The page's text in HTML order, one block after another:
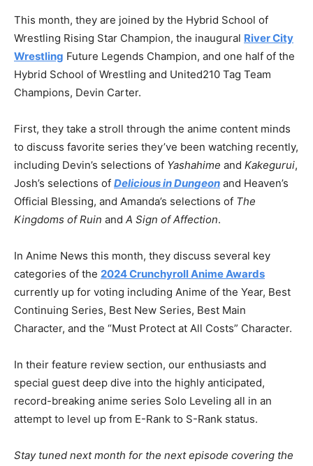
This month, they are joined by the Hybrid School of
Wrestling Rising Star Champion, the inaugural River City
Wrestling Future Legends Champion, and one half of the
Hybrid School of Wrestling and United210 Tag Team
Champions, Devin Carter.
First, they take a stroll through the anime content minds
to discuss favorite series they’ve been watching recently,
including Devin’s selections of Yashahime and Kakegurui,
Josh’s selections of Delicious in Dungeon and Heaven’s
Official Blessing, and Amanda’s selections of The
Kingdoms of Ruin and A Sign of Affection.
In Anime News this month, they discuss several key
categories of the 2024 Crunchyroll Anime Awards
currently up for voting including Anime of the Year, Best
Continuing Series, Best New Series, Best Main
Character, and the “Must Protect at All Costs” Character.
In their feature review section, our enthusiasts and
special guest deep dive into the highly anticipated,
record-breaking anime series Solo Leveling all in an
attempt to level up from E-Rank to S-Rank status.
Stay tuned next month for the next episode covering the